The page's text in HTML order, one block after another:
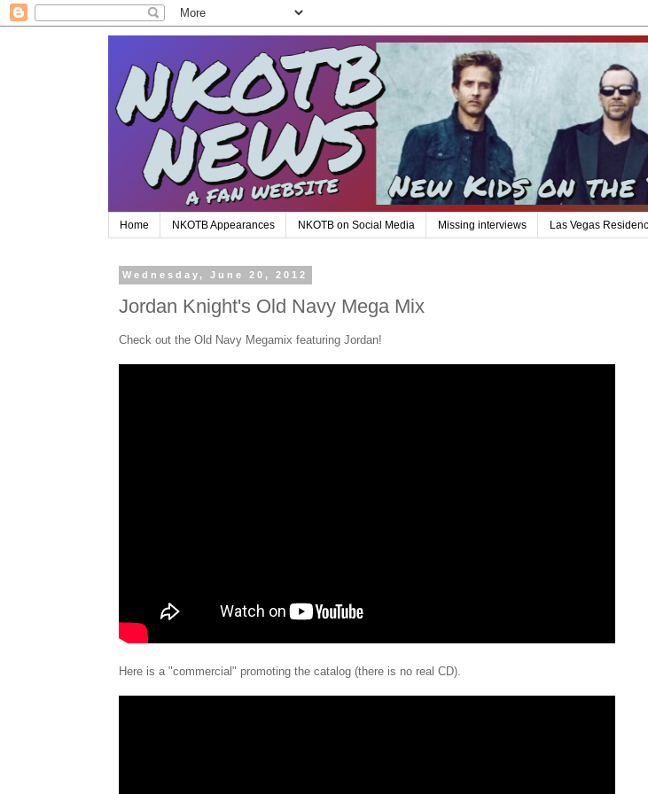
Home NKOTB Appearances NKOTB on Social Media Missing interviews Las Vegas
Wednesday, June 20, 2012
Jordan Knight's Old Navy Mega Mix
Check out the Old Navy Megamix featuring Jordan!
Here is a "commercial" promoting the catalog (there is no real CD).